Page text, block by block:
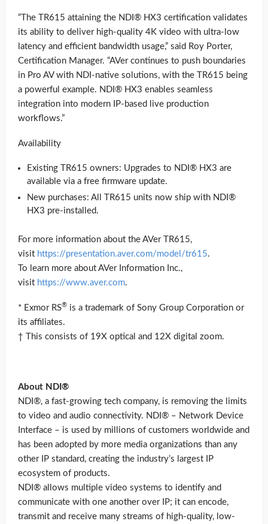
“The TR615 attaining the NDI® HX3 certification validates
its ability to deliver high-quality 4K video with ultra-low
latency and efficient bandwidth usage,” said Roy Porter,
Certification Manager. “AVer continues to push boundaries
in Pro AV with NDI-native solutions, with the TR615 being
a powerful example. NDI® HX3 enables seamless
integration into modern IP-based live production
workflows.”
Availability
Existing TR615 owners: Upgrades to NDI® HX3 are
available via a free firmware update.
New purchases: All TR615 units now ship with NDI®
HX3 pre-installed.
For more information about the AVer TR615,
visit https://presentation.aver.com/model/tr615.
To learn more about AVer Information Inc.,
visit https://www.aver.com.
* Exmor RS® is a trademark of Sony Group Corporation or
its affiliates.
† This consists of 19X optical and 12X digital zoom.
About NDI®
NDI®, a fast-growing tech company, is removing the limits
to video and audio connectivity. NDI® – Network Device
Interface – is used by millions of customers worldwide and
has been adopted by more media organizations than any
other IP standard, creating the industry’s largest IP
ecosystem of products.
NDI® allows multiple video systems to identify and
communicate with one another over IP; it can encode,
transmit and receive many streams of high-quality, low-